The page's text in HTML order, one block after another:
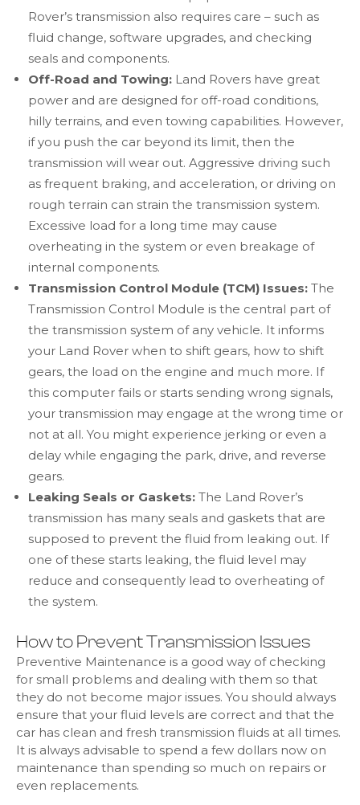
Rover’s transmission also requires care – such as
fluid change, software upgrades, and checking
seals and components.
Off-Road and Towing: Land Rovers have great
power and are designed for off-road conditions,
hilly terrains, and even towing capabilities. However,
if you push the car beyond its limit, then the
transmission will wear out. Aggressive driving such
as frequent braking, and acceleration, or driving on
rough terrain can strain the transmission system.
Excessive load for a long time may cause
overheating in the system or even breakage of
internal components.
Transmission Control Module (TCM) Issues: The
Transmission Control Module is the central part of
the transmission system of any vehicle. It informs
your Land Rover when to shift gears, how to shift
gears, the load on the engine and much more. If
this computer fails or starts sending wrong signals,
your transmission may engage at the wrong time or
not at all. You might experience jerking or even a
delay while engaging the park, drive, and reverse
gears.
Leaking Seals or Gaskets: The Land Rover’s
transmission has many seals and gaskets that are
supposed to prevent the fluid from leaking out. If
one of these starts leaking, the fluid level may
reduce and consequently lead to overheating of
the system.
How to Prevent Transmission Issues
Preventive Maintenance is a good way of checking
for small problems and dealing with them so that
they do not become major issues. You should always
ensure that your fluid levels are correct and that the
car has clean and fresh transmission fluids at all times.
It is always advisable to spend a few dollars now on
maintenance than spending so much on repairs or
even replacements.